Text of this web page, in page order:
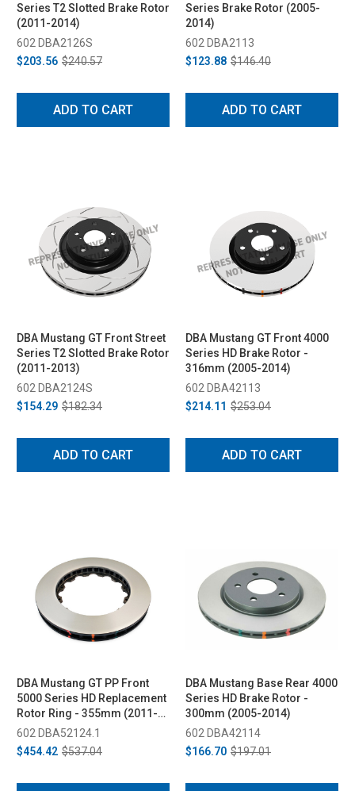
Series T2 Slotted Brake Rotor
(2011-2014)
602 DBA2126S
$203.56 $240.57
ADD TO CART
Series Brake Rotor (2005-
2014)
602 DBA2113
$123.88 $146.40
ADD TO CART
DBA Mustang GT Front Street
Series T2 Slotted Brake Rotor
(2011-2013)
602 DBA2124S
$154.29 $182.34
ADD TO CART
DBA Mustang GT Front 4000
Series HD Brake Rotor -
316mm (2005-2014)
602 DBA42113
$214.11 $253.04
ADD TO CART
DBA Mustang GT PP Front
5000 Series HD Replacement
Rotor Ring - 355mm (2011-
2014)
602 DBA52124.1
$454.42 $537.04
DBA Mustang Base Rear 4000
Series HD Brake Rotor -
300mm (2005-2014)
602 DBA42114
$166.70 $197.01